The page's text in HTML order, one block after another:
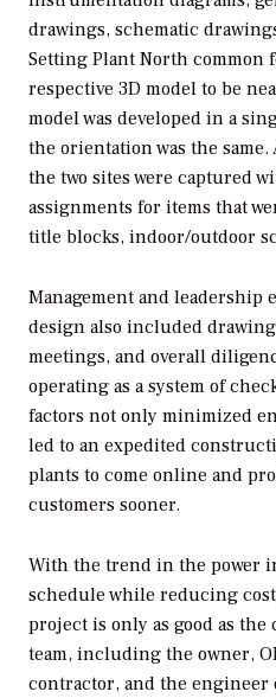
drawings, schematic
Setting Plant North common
respective 3D model to be
model was developed in a
the orientation was the
the two sites were captured
assignments for items that
title blocks, indoor/outdoor
Management and leadership
design also included
meetings, and overall
operating as a system of
factors not only minimized
led to an expedited
plants to come online and
customers sooner.
With the trend in the power
schedule while reducing
project is only as good as
team, including the owner,
contractor, and the engineer